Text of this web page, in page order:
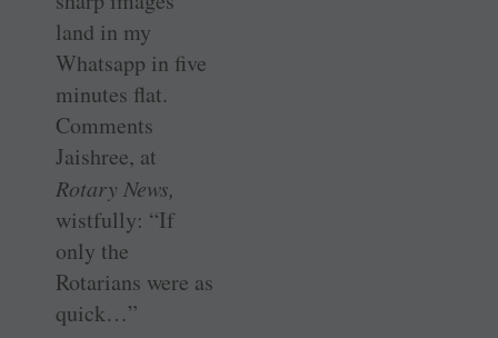
land in my
Whatsapp in five
minutes flat.
Comments
Jaishree, at
Rotary News,
wistfully: “If
only the
Rotarians were as
quick…”